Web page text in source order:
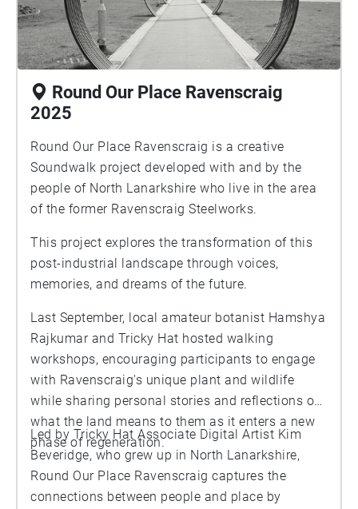
Round Our Place Ravenscraig
2025
Round Our Place Ravenscraig is a creative
Soundwalk project developed with and by the
people of North Lanarkshire who live in the area
of the former Ravenscraig Steelworks.
This project explores the transformation of this
post-industrial landscape through voices,
memories, and dreams of the future.
Last September, local amateur botanist Hamshya
Rajkumar and Tricky Hat hosted walking
workshops, encouraging participants to engage
with Ravenscraig's unique plant and wildlife
while sharing personal stories and reflections on
what the land means to them as it enters a new
phase of regeneration.
Led by Tricky Hat Associate Digital Artist Kim
Beveridge, who grew up in North Lanarkshire,
Round Our Place Ravenscraig captures the
connections between people and place by